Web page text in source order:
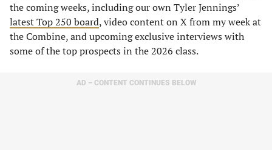
the coming weeks, including our own Tyler Jennings’
latest Top 250 board, video content on X from my week at
the Combine, and upcoming exclusive interviews with
some of the top prospects in the 2026 class.
AD – CONTENT CONTINUES BELOW